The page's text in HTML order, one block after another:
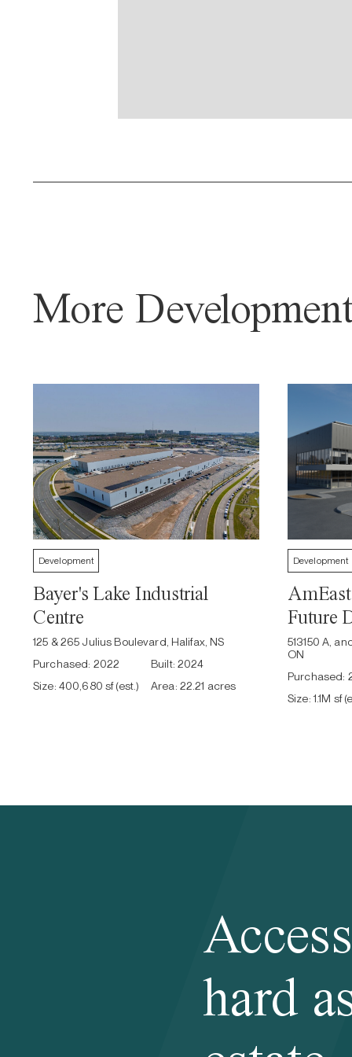
More
Development
Bayer's Lake Industrial
Centre
125 & 265 Julius Boulevard, Halifax, NS
Purchased: 2022 Built: 2024
Size: 400,680 sf (est.) Area: 22.21 acres
Development
Future
513150 A,
ON
Purchased:
Size: 1.1M sf
hard